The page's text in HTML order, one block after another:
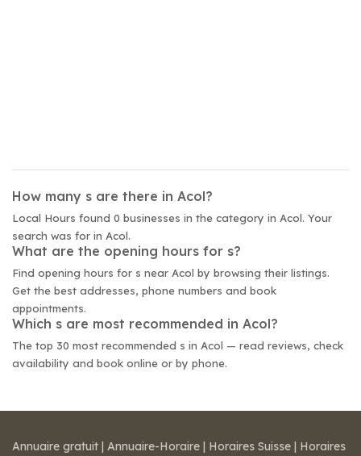
How many s are there in Acol?
Local Hours found 0 businesses in the category in Acol. Your
search was for in Acol.
What are the opening hours for s?
Find opening hours for s near Acol by browsing their listings.
Get the best addresses, phone numbers and book
appointments.
Which s are most recommended in Acol?
The top 30 most recommended s in Acol — read reviews, check
availability and book online or by phone.
Annuaire gratuit | Annuaire-Horaire | Horaires Suisse | Horaires